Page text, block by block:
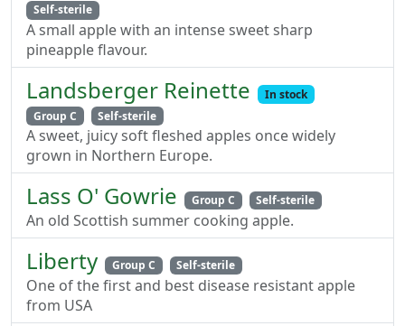
Self-sterile
A small apple with an intense sweet sharp
pineapple flavour.
Landsberger Reinette
In stock
Group C
Self-sterile
A sweet, juicy soft fleshed apples once widely
grown in Northern Europe.
Lass O' Gowrie Group C Self-sterile
An old Scottish summer cooking apple.
Liberty Group C Self-sterile
One of the first and best disease resistant apple
from USA